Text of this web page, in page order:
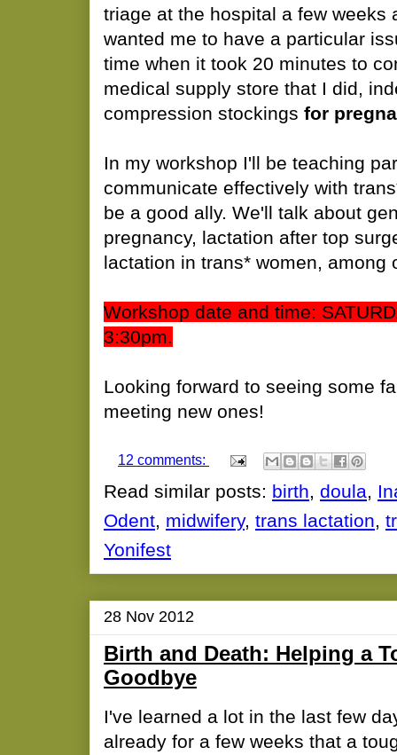
triage at the hospital a few weeks
wanted me to have a particular
time when it took 20 minutes to
medical supply store that I did,
compression stockings for
In my workshop I'll be teaching
communicate effectively with
be a good ally. We'll talk about
pregnancy, lactation after top
lactation in trans* women, among
Workshop date and time:
3:30pm.
Looking forward to seeing some
meeting new ones!
12 comments:
Read similar posts: birth, doula,
Odent, midwifery, trans lactation,
Yonifest
28 Nov 2012
Birth and Death: Helping a
Goodbye
I've learned a lot in the last few
already for a few weeks that a